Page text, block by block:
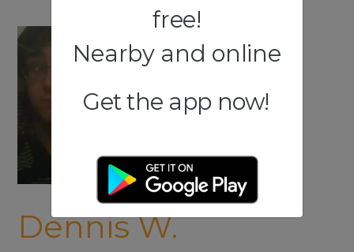
Dennis W.
free!
Nearby and online
Get the app now!